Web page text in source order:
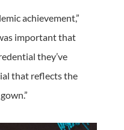
achievement,”
important that
they’ve
that reflects the